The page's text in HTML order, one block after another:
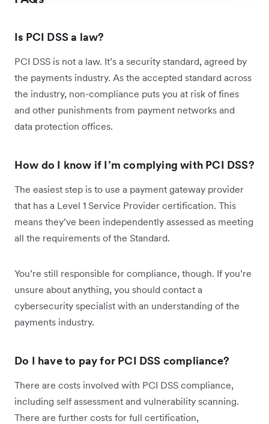
Is PCI DSS a law?
PCI DSS is not a law. It’s a security standard, agreed by
the payments industry. As the accepted standard across
the industry, non-compliance puts you at risk of fines
and other punishments from payment networks and
data protection offices.
How do I know if I’m complying with PCI DSS?
The easiest step is to use a payment gateway provider
that has a Level 1 Service Provider certification. This
means they’ve been independently assessed as meeting
all the requirements of the Standard.
You’re still responsible for compliance, though. If you’re
unsure about anything, you should contact a
cybersecurity specialist with an understanding of the
payments industry.
Do I have to pay for PCI DSS compliance?
There are costs involved with PCI DSS compliance,
including self assessment and vulnerability scanning.
There are further costs for full certification,